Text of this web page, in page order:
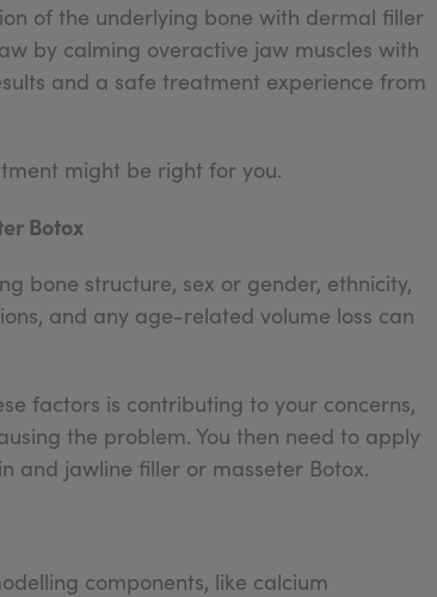
of the underlying bone with dermal filler
by calming overactive jaw muscles with
and a safe treatment experience from
might be right for you.
Botox
bone structure, sex or gender, ethnicity,
and any age-related volume loss can
factors is contributing to your concerns,
the problem. You then need to apply
and jawline filler or masseter Botox.
components, like calcium